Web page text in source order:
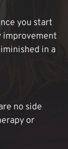
you start
improvement
in a
no side
or